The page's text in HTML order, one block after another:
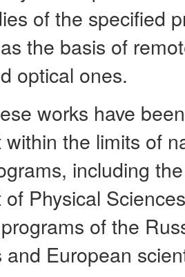
of the specified
the basis of
optical ones.
works have
the limits of
including
Physical
of the
and European